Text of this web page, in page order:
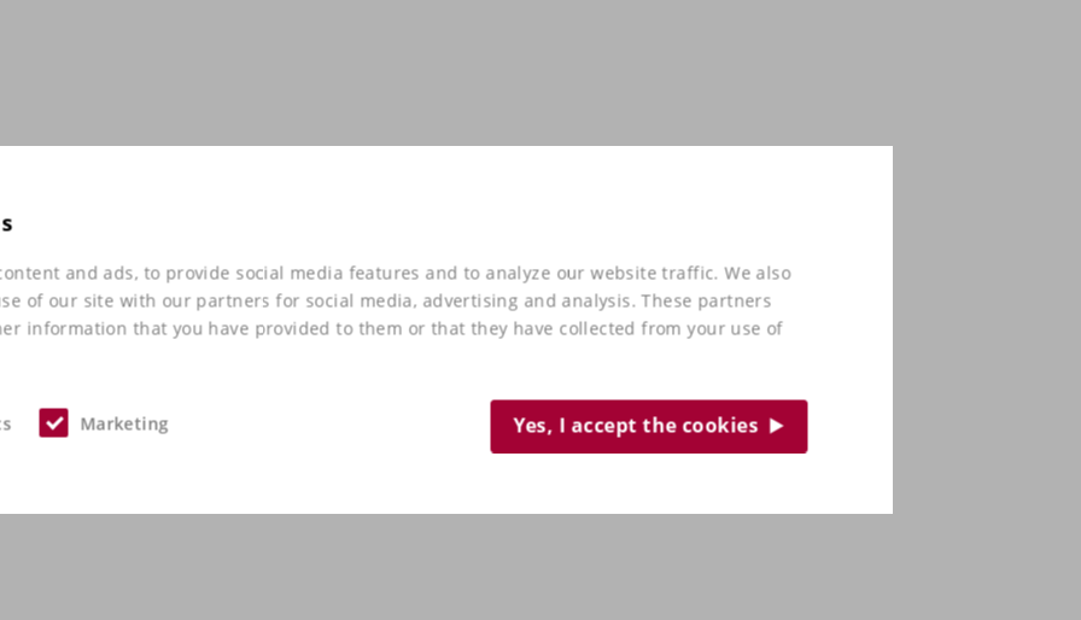
and ads, to provide social media features and to analyze our website traffic. We also
of our site with our partners for social media, advertising and analysis. These partners
information that you have provided to them or that they have collected from your use of
Marketing Yes, I accept the cookies